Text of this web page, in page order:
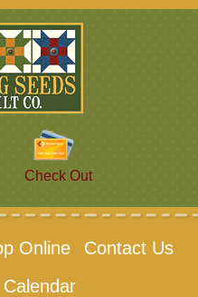
Check Out
Online
Contact Us
Calendar